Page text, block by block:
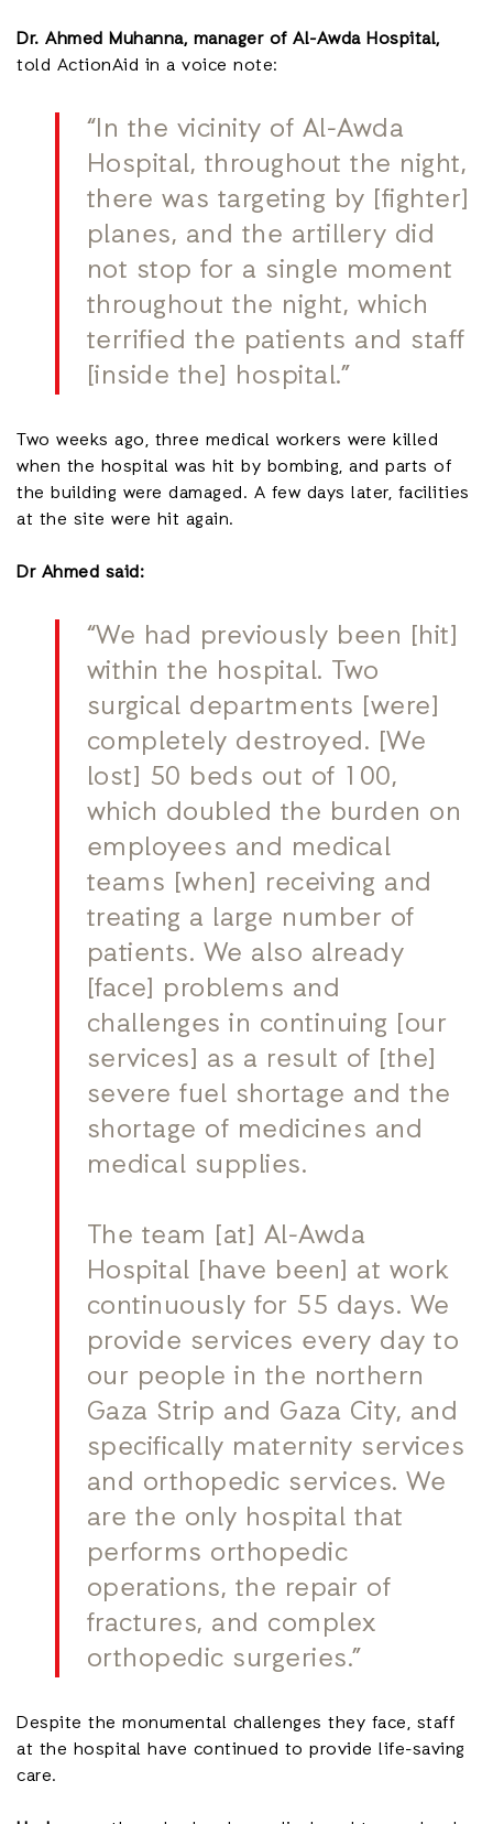
Dr. Ahmed Muhanna, manager of Al-Awda Hospital,
told ActionAid in a voice note:
“In the vicinity of Al-Awda
Hospital, throughout the night,
there was targeting by [fighter]
planes, and the artillery did
not stop for a single moment
throughout the night, which
terrified the patients and staff
[inside the] hospital.”
Two weeks ago, three medical workers were killed
when the hospital was hit by bombing, and parts of
the building were damaged. A few days later, facilities
at the site were hit again.
Dr Ahmed said:
“We had previously been [hit]
within the hospital. Two
surgical departments [were]
completely destroyed. [We
lost] 50 beds out of 100,
which doubled the burden on
employees and medical
teams [when] receiving and
treating a large number of
patients. We also already
[face] problems and
challenges in continuing [our
services] as a result of [the]
severe fuel shortage and the
shortage of medicines and
medical supplies.
The team [at] Al-Awda
Hospital [have been] at work
continuously for 55 days. We
provide services every day to
our people in the northern
Gaza Strip and Gaza City, and
specifically maternity services
and orthopedic services. We
are the only hospital that
performs orthopedic
operations, the repair of
fractures, and complex
orthopedic surgeries.”
Despite the monumental challenges they face, staff
at the hospital have continued to provide life-saving
care.